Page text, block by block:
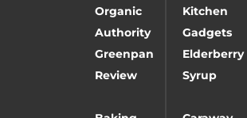
Organic
Authority
Kitchen
Gadgets
Greenpan
Review
Elderberry
Syrup